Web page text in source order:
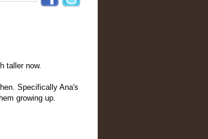
taller now.
Specifically Ana's
growing up.